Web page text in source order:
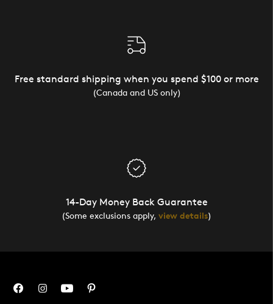
Free standard shipping when you spend $100 or more
(Canada and US only)
14-Day Money Back Guarantee
(Some exclusions apply, view details)